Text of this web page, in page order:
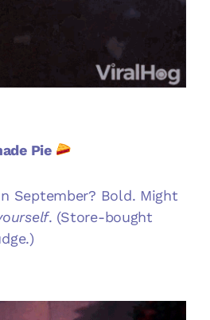
Pie
September? Bold. Might
. (Store-bought